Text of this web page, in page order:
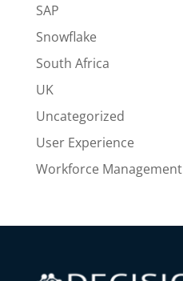
SAP
Snowflake
South Africa
UK
Uncategorized
User Experience
Workforce Management